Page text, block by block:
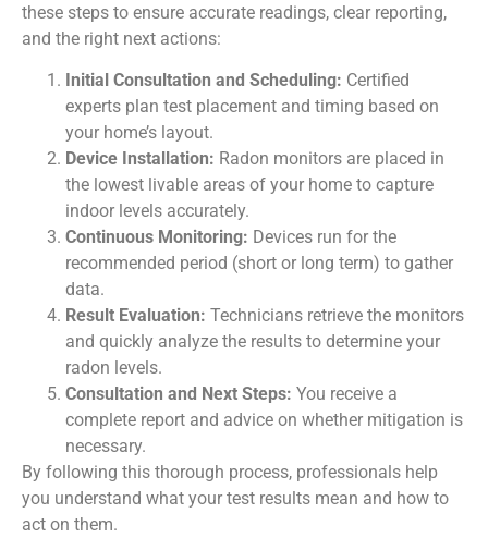
these steps to ensure accurate readings, clear reporting,
and the right next actions:
Initial Consultation and Scheduling: Certified
experts plan test placement and timing based on
your home’s layout.
Device Installation: Radon monitors are placed in
the lowest livable areas of your home to capture
indoor levels accurately.
Continuous Monitoring: Devices run for the
recommended period (short or long term) to gather
data.
Result Evaluation: Technicians retrieve the monitors
and quickly analyze the results to determine your
radon levels.
Consultation and Next Steps: You receive a
complete report and advice on whether mitigation is
necessary.
By following this thorough process, professionals help
you understand what your test results mean and how to
act on them.